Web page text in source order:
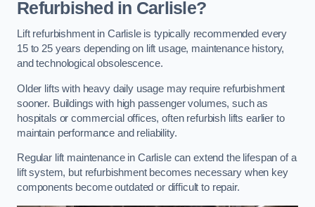
Refurbished in Carlisle?
Lift refurbishment in Carlisle is typically recommended every
15 to 25 years depending on lift usage, maintenance history,
and technological obsolescence.
Older lifts with heavy daily usage may require refurbishment
sooner. Buildings with high passenger volumes, such as
hospitals or commercial offices, often refurbish lifts earlier to
maintain performance and reliability.
Regular lift maintenance in Carlisle can extend the lifespan of a
lift system, but refurbishment becomes necessary when key
components become outdated or difficult to repair.